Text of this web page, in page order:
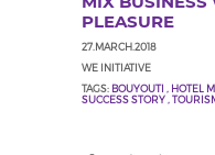
PLEASURE
27.MARCH.2018
WE INITIATIVE
TAGS: BOUYOUTI , HOTEL
SUCCESS STORY ,